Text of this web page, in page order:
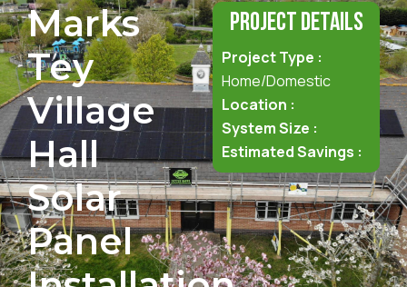
Marks
Tey
Village
Hall
Solar
Panel
Project Details
Project Type :
Home/Domestic
Location :
System Size :
Estimated Savings :